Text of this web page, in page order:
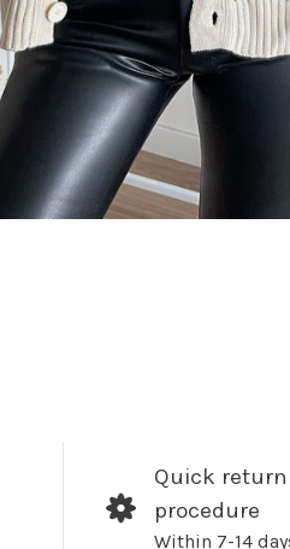
Quick return
procedure
Within 7-14